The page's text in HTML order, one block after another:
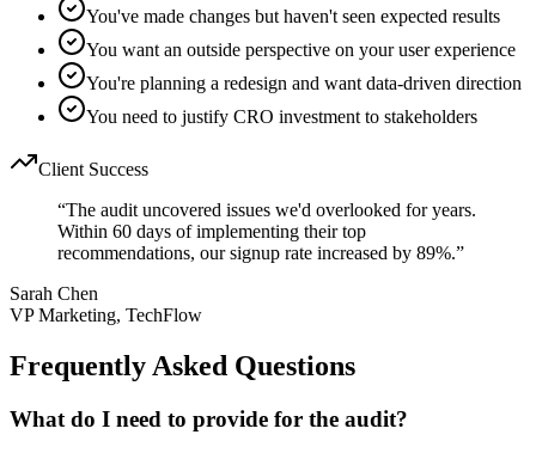
You've made changes but haven't seen expected results
You want an outside perspective on your user experience
You're planning a redesign and want data-driven direction
You need to justify CRO investment to stakeholders
Client Success
“The audit uncovered issues we'd overlooked for years.
Within 60 days of implementing their top
recommendations, our signup rate increased by 89%.”
Sarah Chen
VP Marketing, TechFlow
Frequently Asked Questions
What do I need to provide for the audit?